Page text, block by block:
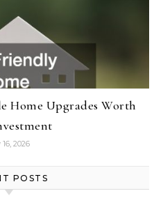
Home Upgrades Worth
2026
POSTS